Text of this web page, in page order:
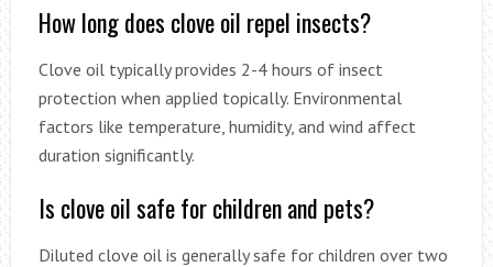
How long does clove oil repel insects?
Clove oil typically provides 2-4 hours of insect
protection when applied topically. Environmental
factors like temperature, humidity, and wind affect
duration significantly.
Is clove oil safe for children and pets?
Diluted clove oil is generally safe for children over two